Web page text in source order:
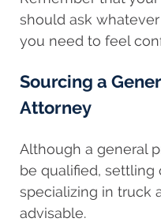
should ask
you need to feel
Sourcing a
Attorney
Although a general
be qualified, settling
specializing in truck
advisable.